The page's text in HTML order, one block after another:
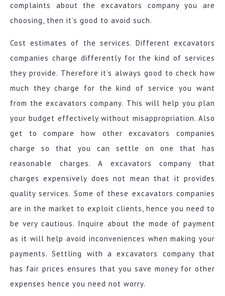
complaints about the excavators company you are
choosing, then it’s good to avoid such.
Cost estimates of the services. Different excavators
companies charge differently for the kind of services
they provide. Therefore it’s always good to check how
much they charge for the kind of service you want
from the excavators company. This will help you plan
your budget effectively without misappropriation. Also
get to compare how other excavators companies
charge so that you can settle on one that has
reasonable charges. A excavators company that
charges expensively does not mean that it provides
quality services. Some of these excavators companies
are in the market to exploit clients, hence you need to
be very cautious. Inquire about the mode of payment
as it will help avoid inconveniences when making your
payments. Settling with a excavators company that
has fair prices ensures that you save money for other
expenses hence you need not worry.